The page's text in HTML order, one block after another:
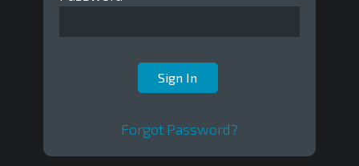
Forgot Password?